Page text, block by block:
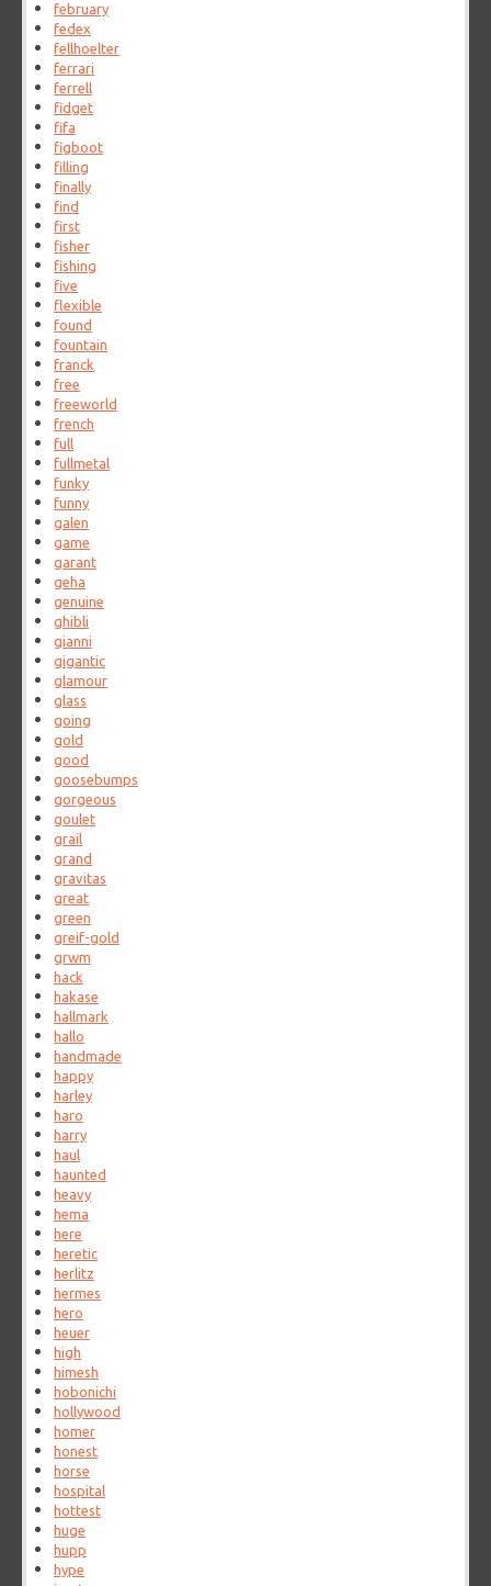
february
fedex
fellhoelter
ferrari
ferrell
fidget
fifa
figboot
filling
finally
find
first
fisher
fishing
five
flexible
found
fountain
franck
free
freeworld
french
full
fullmetal
funky
funny
galen
game
garant
geha
genuine
ghibli
gianni
gigantic
glamour
glass
going
gold
good
goosebumps
gorgeous
goulet
grail
grand
gravitas
great
green
greif-gold
grwm
hack
hakase
hallmark
hallo
handmade
happy
harley
haro
harry
haul
haunted
heavy
hema
here
heretic
herlitz
hermes
hero
heuer
high
himesh
hobonichi
hollywood
homer
honest
horse
hospital
hottest
huge
hupp
hype